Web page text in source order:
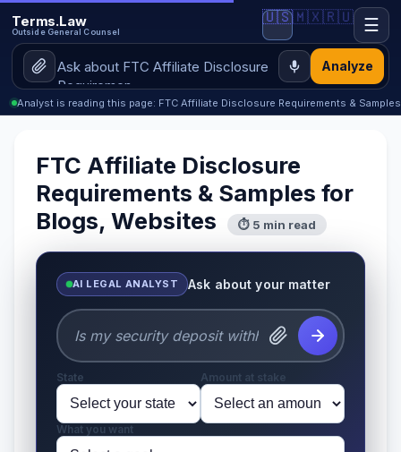
Terms.Law
Outside General Counsel
Analyze
🇺🇸🇲🇽🇷🇺 ☰
Analyst is reading this page: FTC Affiliate Disclosure Requirements &
FTC Affiliate Disclosure
Requirements & Samples for
Blogs, Websites
⏱ 5 min read
AI LEGAL ANALYST Ask about your matter
State Amount at stake
What you want